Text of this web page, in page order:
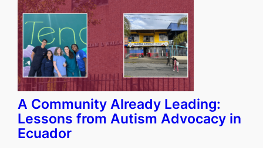
A Community Already Leading:
Lessons from Autism Advocacy in
Ecuador